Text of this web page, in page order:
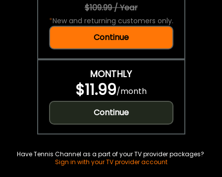
$109.99 / Year
*New and returning customers only.
Continue
MONTHLY
$11.99/month
Continue
Have Tennis Channel as a part of your TV provider packages?
Sign in with your TV provider account